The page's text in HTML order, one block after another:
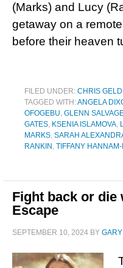
(Marks) and Lucy
getaway on a
before their heaven
FILED UNDER: CHRIS
TAGGED WITH:ANGELA
OFOGEBU, GLENN
GATES, KSENIA ISLAMOVA,
MARKS, SARAH
RANKIN , TIFFANY
Fight back or
Escape
SEPTEMBER 10, 2024 BY